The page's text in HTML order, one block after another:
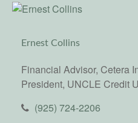
Ernest Collins
Financial Advisor, Cetera
President, UNCLE Credit
(925) 724-2206